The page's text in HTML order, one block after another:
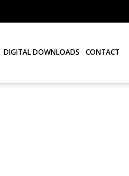
DIGITAL DOWNLOADS CONTACT